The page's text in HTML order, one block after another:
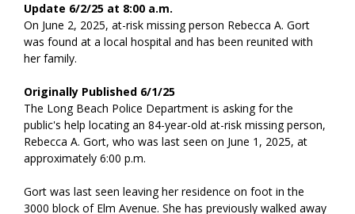
Update 6/2/25 at 8:00 a.m.
On June 2, 2025, at-risk missing person Rebecca A. Gort
was found at a local hospital and has been reunited with
her family.
Originally Published 6/1/25
The Long Beach Police Department is asking for the
public's help locating an 84-year-old at-risk missing person,
Rebecca A. Gort, who was last seen on June 1, 2025, at
approximately 6:00 p.m.
Gort was last seen leaving her residence on foot in the
3000 block of Elm Avenue. She has previously walked away